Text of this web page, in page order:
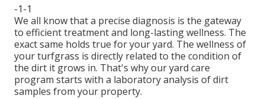
-1-1
We all know that a precise diagnosis is the gateway
to efficient treatment and long-lasting wellness. The
exact same holds true for your yard. The wellness of
your turfgrass is directly related to the condition of
the dirt it grows in. That's why our yard care
program starts with a laboratory analysis of dirt
samples from your property.